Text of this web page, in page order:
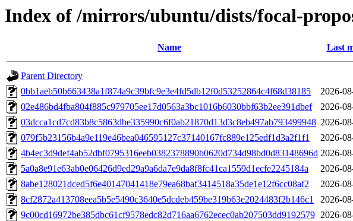
Index of /mirrors/ubuntu/dists/focal-
Name Last
Parent Directory
0bb1aeb50b663438a1f874a9c39bfc9e3e4fd5db12f0d53252864c4f68d38185
2026-
02e486bd4fba804f885c979705ee17d0563a3bc1016b6030bbf63b2ee391dbef
2026-
03dcca1cd7cd83b8c5863dbe335990c6f0ab21870d13d3c8eb497ab793499948 2026-
079f5b23156b4a9e119e46bea046595127c37140167fc889e125edf1d3a2f1f1
2026-
4b4ec3d9def4ab52dbf0795316eeb0382378890b0620d734d98bd0d83148696d 2026-
5a0a8e91e63ab0e06426d9ed29a9a6da7e9da8f8fc41ca1559d1ecfe2245184a
2026-
8abe128021dced5f6e40147041418e79ea68baf3414518a35de1e12f6cc08af2
2026-
8cf2872a413708eea5b5e5490c3640e5dcdeb459be319b63e2024483f2b146c1
2026-
9c00cd16972be385dbc61cf9578edc82d716aa6762ecec0ab207503dd9192579 2026-